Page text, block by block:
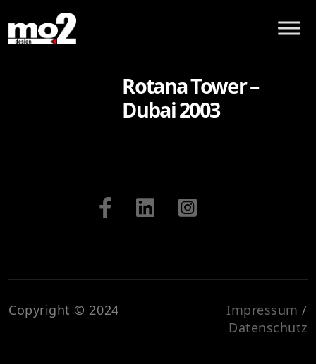
Rotana Tower –
Dubai 2003
Copyright © 2024 Impressum /
Datenschutz